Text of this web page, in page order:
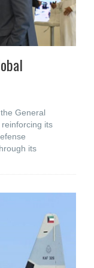
General
its
its